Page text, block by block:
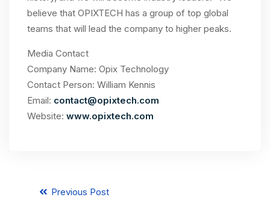
believe that OPIXTECH has a group of top global
teams that will lead the company to higher peaks.
Media Contact
Company Name: Opix Technology
Contact Person: William Kennis
Email: contact@opixtech.com
Website: www.opixtech.com
Previous Post